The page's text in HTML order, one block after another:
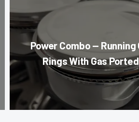
Power Combo — Running
Rings With Gas